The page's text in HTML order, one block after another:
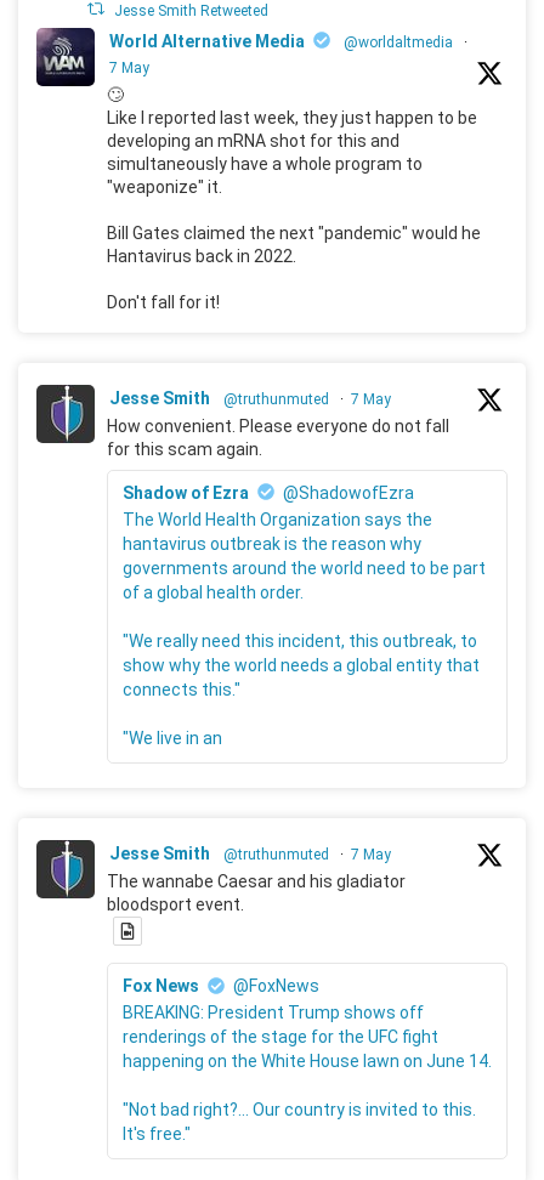
Jesse Smith Retweeted
World Alternative Media @worldaltmedia
·
7 May
🙄
Like I reported last week, they just happen to be
developing an mRNA shot for this and
simultaneously have a whole program to
"weaponize" it.
Bill Gates claimed the next "pandemic" would he
Hantavirus back in 2022.
Don't fall for it!
Jesse Smith @truthunmuted · 7 May
How convenient. Please everyone do not fall
for this scam again.
Shadow of Ezra
@ShadowofEzra
The World Health Organization says the
hantavirus outbreak is the reason why
governments around the world need to be part
of a global health order.
"We really need this incident, this outbreak, to
show why the world needs a global entity that
connects this."
"We live in an
Jesse Smith @truthunmuted · 7 May
The wannabe Caesar and his gladiator
bloodsport event.
Fox News
@FoxNews
BREAKING: President Trump shows off
renderings of the stage for the UFC fight
happening on the White House lawn on June 14.
"Not bad right?... Our country is invited to this.
It's free."